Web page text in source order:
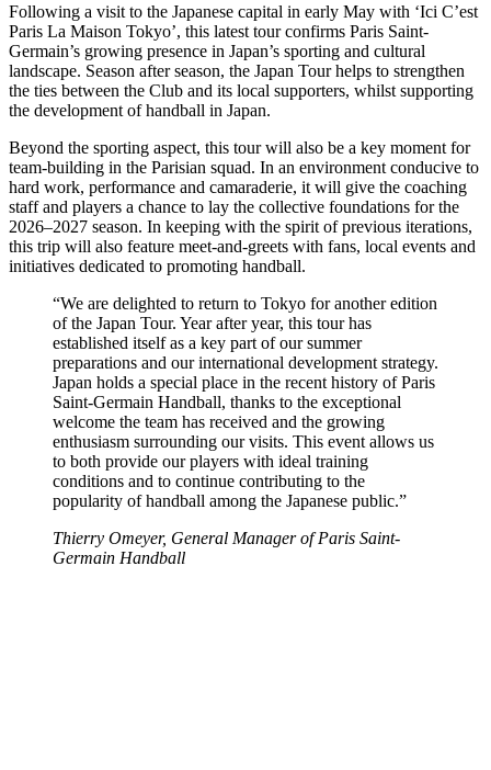
Following a visit to the Japanese capital in early May with ‘Ici C’est
Paris La Maison Tokyo’, this latest tour confirms Paris Saint-
Germain’s growing presence in Japan’s sporting and cultural
landscape. Season after season, the Japan Tour helps to strengthen
the ties between the Club and its local supporters, whilst supporting
the development of handball in Japan.
Beyond the sporting aspect, this tour will also be a key moment for
team-building in the Parisian squad. In an environment conducive to
hard work, performance and camaraderie, it will give the coaching
staff and players a chance to lay the collective foundations for the
2026–2027 season. In keeping with the spirit of previous iterations,
this trip will also feature meet-and-greets with fans, local events and
initiatives dedicated to promoting handball.
“We are delighted to return to Tokyo for another edition
of the Japan Tour. Year after year, this tour has
established itself as a key part of our summer
preparations and our international development strategy.
Japan holds a special place in the recent history of Paris
Saint-Germain Handball, thanks to the exceptional
welcome the team has received and the growing
enthusiasm surrounding our visits. This event allows us
to both provide our players with ideal training
conditions and to continue contributing to the
popularity of handball among the Japanese public.”
Thierry Omeyer, General Manager of Paris Saint-
Germain Handball